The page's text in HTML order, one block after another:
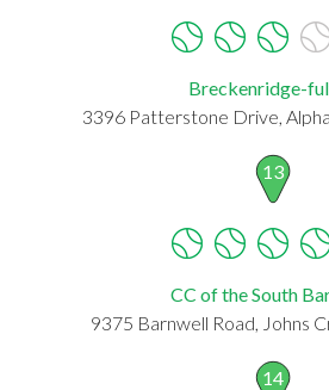
Breckenridge-
3396 Patterstone Drive,
13
CC of the South
9375 Barnwell Road, Johns
14